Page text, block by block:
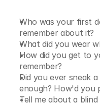
Who was your first
remember about it?
What did you wear
How did you get to
remember?
Did you ever sneak
enough? How'd you
Tell me about a